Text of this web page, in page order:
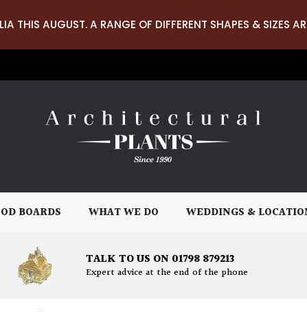
THIS AUGUST. A RANGE OF DIFFERENT SHAPES & SIZES
BOARDS WHAT WE DO WEDDINGS &
TALK TO US ON 01798 879213
Expert advice at the end of the phone